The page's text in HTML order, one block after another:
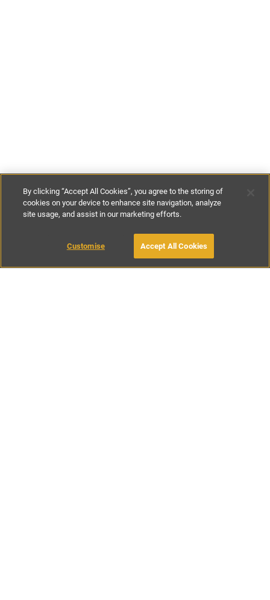
£61-£86per night £425-
MAKE AN ENQUIRY
By clicking “Accept All Cookies”, you agree to the storing of
cookies on your device to enhance site navigation, analyze
site usage, and assist in our marketing efforts.
Customise Accept All Cookies